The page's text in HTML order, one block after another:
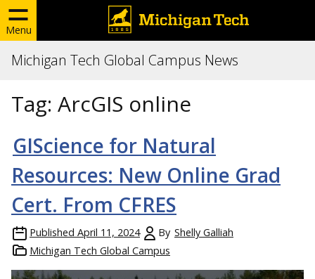
Menu
Michigan Tech Global Campus News
Tag: ArcGIS online
GIScience for Natural
Resources: New Online Grad
Cert. From CFRES
Published April 11, 2024 By Shelly Galliah
Michigan Tech Global Campus